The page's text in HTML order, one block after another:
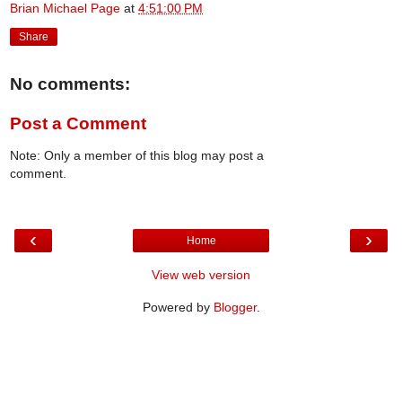
Brian Michael Page at 4:51:00 PM
Share
No comments:
Post a Comment
Note: Only a member of this blog may post a
comment.
‹ ›
Home
View web version
Powered by Blogger.